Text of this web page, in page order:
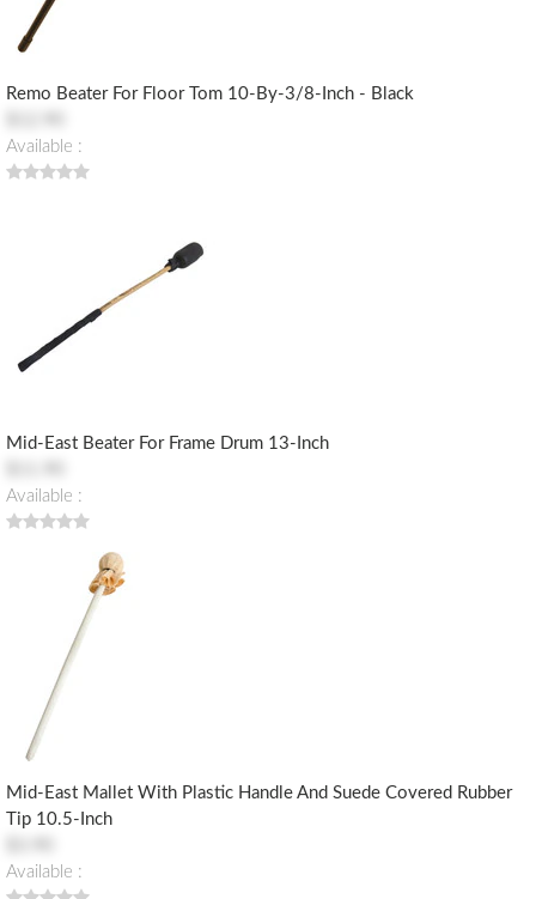
Remo Beater For Floor Tom 10-By-3/8-Inch - Black
Available :
Mid-East Beater For Frame Drum 13-Inch
Available :
Mid-East Mallet With Plastic Handle And Suede Covered Rubber
Tip 10.5-Inch
Available :